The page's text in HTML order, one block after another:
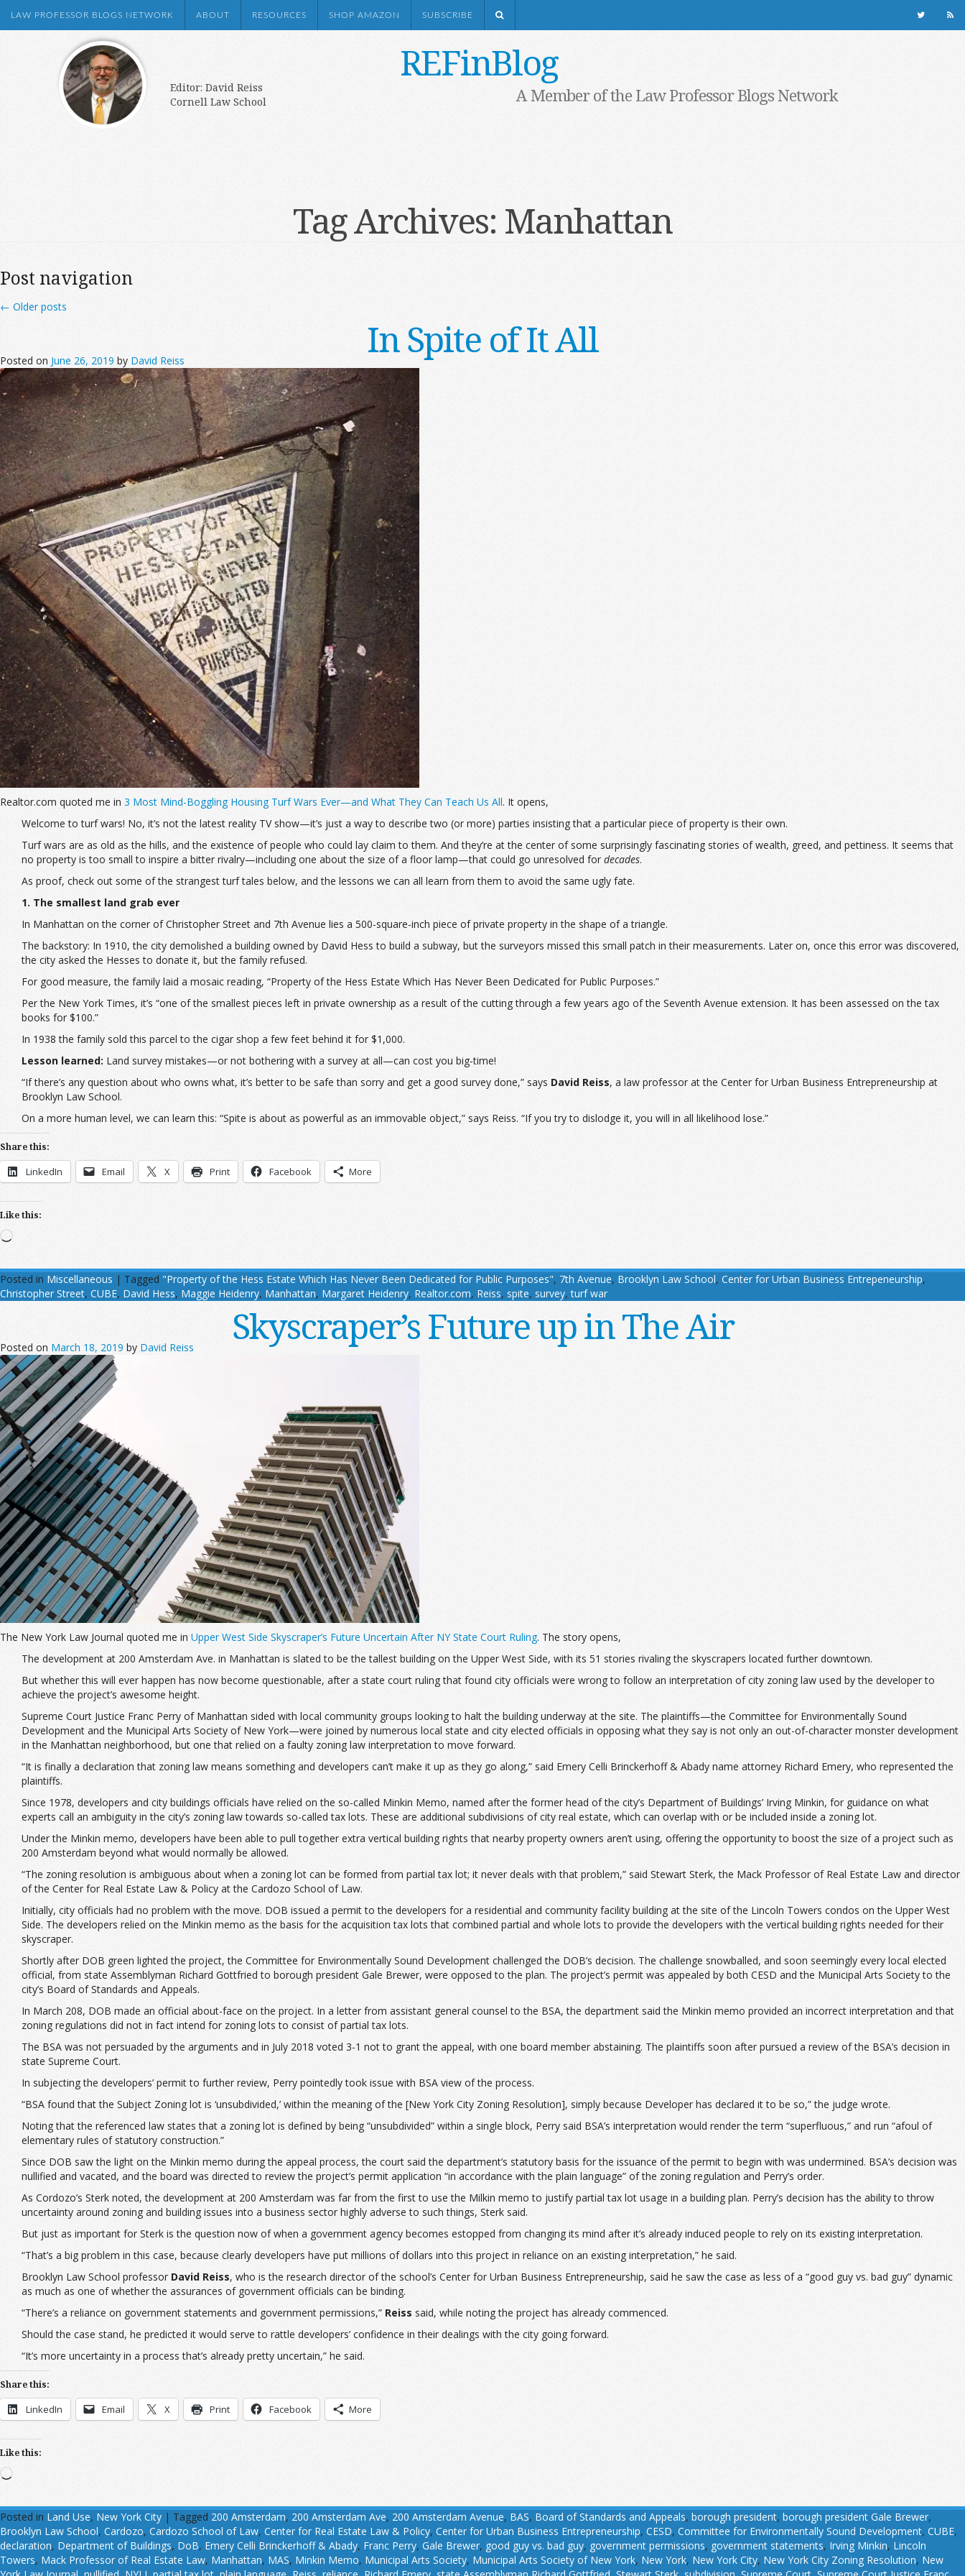
LAW PROFESSOR BLOGS NETWORK ABOUT RESOURCES SHOP AMAZON SUBSCRIBE
REFinBlog
Editor: David Reiss
Cornell Law School
A Member of the Law Professor Blogs Network
Tag Archives: Manhattan
Post navigation
← Older posts
In Spite of It All
Posted on June 26, 2019 by David Reiss
Realtor.com quoted me in 3 Most Mind-Boggling Housing Turf Wars Ever—and What They Can Teach Us All. It opens,
Welcome to turf wars! No, it’s not the latest reality TV show—it’s just a way to describe two (or more) parties insisting that a particular piece of property is their own.
Turf wars are as old as the hills, and the existence of people who could lay claim to them. And they’re at the center of some surprisingly fascinating stories of wealth, greed, and pettiness. It seems that
no property is too small to inspire a bitter rivalry—including one about the size of a floor lamp—that could go unresolved fordecades.
As proof, check out some of the strangest turf tales below, and the lessons we can all learn from them to avoid the same ugly fate.
1. The smallest land grab ever
In Manhattan on the corner of Christopher Street and 7th Avenue lies a 500-square-inch piece of private property in the shape of a triangle.
The backstory: In 1910, the city demolished a building owned by David Hess to build a subway, but the surveyors missed this small patch in their measurements. Later on, once this error was discovered,
the city asked the Hesses to donate it, but the family refused.
For good measure, the family laid a mosaic reading, “Property of the Hess Estate Which Has Never Been Dedicated for Public Purposes.”
Per the New York Times, it’s “one of the smallest pieces left in private ownership as a result of the cutting through a few years ago of the Seventh Avenue extension. It has been assessed on the tax
books for $100.”
In 1938 the family sold this parcel to the cigar shop a few feet behind it for $1,000.
Lesson learned: Land survey mistakes—or not bothering with a survey at all—can cost you big-time!
“If there’s any question about who owns what, it’s better to be safe than sorry and get a good survey done,” says David Reiss, a law professor at the Center for Urban Business Entrepreneurship at
Brooklyn Law School.
On a more human level, we can learn this: “Spite is about as powerful as an immovable object,” says Reiss. “If you try to dislodge it, you will in all likelihood lose.”
Share this:
LinkedIn Email X Print Facebook More
Like this:
Loading…
Posted in Miscellaneous | Tagged "Property of the Hess Estate Which Has Never Been Dedicated for Public Purposes", 7th Avenue, Brooklyn Law School, Center for Urban Business Entrepeneurship,
Christopher Street, CUBE, David Hess, Maggie Heidenry, Manhattan, Margaret Heidenry, Realtor.com, Reiss, spite, survey,turf war
Skyscraper’s Future up in The Air
Posted on March 18, 2019 by David Reiss
The New York Law Journal quoted me in Upper West Side Skyscraper’s Future Uncertain After NY State Court Ruling. The story opens,
The development at 200 Amsterdam Ave. in Manhattan is slated to be the tallest building on the Upper West Side, with its 51 stories rivaling the skyscrapers located further downtown.
But whether this will ever happen has now become questionable, after a state court ruling that found city officials were wrong to follow an interpretation of city zoning law used by the developer to
achieve the project’s awesome height.
Supreme Court Justice Franc Perry of Manhattan sided with local community groups looking to halt the building underway at the site. The plaintiffs—the Committee for Environmentally Sound
Development and the Municipal Arts Society of New York—were joined by numerous local state and city elected officials in opposing what they say is not only an out-of-character monster development
in the Manhattan neighborhood, but one that relied on a faulty zoning law interpretation to move forward.
“It is finally a declaration that zoning law means something and developers can’t make it up as they go along,” said Emery Celli Brinckerhoff & Abady name attorney Richard Emery, who represented the
plaintiffs.
Since 1978, developers and city buildings officials have relied on the so-called Minkin Memo, named after the former head of the city’s Department of Buildings’ Irving Minkin, for guidance on what
experts call an ambiguity in the city’s zoning law towards so-called tax lots. These are additional subdivisions of city real estate, which can overlap with or be included inside a zoning lot.
Under the Minkin memo, developers have been able to pull together extra vertical building rights that nearby property owners aren’t using, offering the opportunity to boost the size of a project such as
200 Amsterdam beyond what would normally be allowed.
“The zoning resolution is ambiguous about when a zoning lot can be formed from partial tax lot; it never deals with that problem,” said Stewart Sterk, the Mack Professor of Real Estate Law and director
of the Center for Real Estate Law & Policy at the Cardozo School of Law.
Initially, city officials had no problem with the move. DOB issued a permit to the developers for a residential and community facility building at the site of the Lincoln Towers condos on the Upper West
Side. The developers relied on the Minkin memo as the basis for the acquisition tax lots that combined partial and whole lots to provide the developers with the vertical building rights needed for their
skyscraper.
Shortly after DOB green lighted the project, the Committee for Environmentally Sound Development challenged the DOB’s decision. The challenge snowballed, and soon seemingly every local elected
official, from state Assemblyman Richard Gottfried to borough president Gale Brewer, were opposed to the plan. The project’s permit was appealed by both CESD and the Municipal Arts Society to the
city’s Board of Standards and Appeals.
In March 208, DOB made an official about-face on the project. In a letter from assistant general counsel to the BSA, the department said the Minkin memo provided an incorrect interpretation and that
zoning regulations did not in fact intend for zoning lots to consist of partial tax lots.
The BSA was not persuaded by the arguments and in July 2018 voted 3-1 not to grant the appeal, with one board member abstaining. The plaintiffs soon after pursued a review of the BSA’s decision in
state Supreme Court.
In subjecting the developers’ permit to further review, Perry pointedly took issue with BSA view of the process.
“BSA found that the Subject Zoning lot is ‘unsubdivided,’ within the meaning of the [New York City Zoning Resolution], simply because Developer has declared it to be so,” the judge wrote.
Noting that the referenced law states that a zoning lot is defined by being “unsubdivided” within a single block, Perry said BSA’s interpretation would render the term “superfluous,” and run “afoul of
elementary rules of statutory construction.”
Since DOB saw the light on the Minkin memo during the appeal process, the court said the department’s statutory basis for the issuance of the permit to begin with was undermined. BSA’s decision was
nullified and vacated, and the board was directed to review the project’s permit application “in accordance with the plain language” of the zoning regulation and Perry’s order.
As Cordozo’s Sterk noted, the development at 200 Amsterdam was far from the first to use the Milkin memo to justify partial tax lot usage in a building plan. Perry’s decision has the ability to throw
uncertainty around zoning and building issues into a business sector highly adverse to such things, Sterk said.
But just as important for Sterk is the question now of when a government agency becomes estopped from changing its mind after it’s already induced people to rely on its existing interpretation.
“That’s a big problem in this case, because clearly developers have put millions of dollars into this project in reliance on an existing interpretation,” he said.
Brooklyn Law School professor David Reiss, who is the research director of the school’s Center for Urban Business Entrepreneurship, said he saw the case as less of a “good guy vs. bad guy” dynamic
as much as one of whether the assurances of government officials can be binding.
“There’s a reliance on government statements and government permissions,” Reiss said, while noting the project has already commenced.
Should the case stand, he predicted it would serve to rattle developers’ confidence in their dealings with the city going forward.
“It’s more uncertainty in a process that’s already pretty uncertain,” he said.
Share this:
LinkedIn Email X Print Facebook More
Like this:
Loading…
Posted in Land Use, New York City | Tagged 200 Amsterdam, 200 Amsterdam Ave, 200 Amsterdam Avenue, BAS, Board of Standards and Appeals, borough president, borough president Gale Brewer,
Brooklyn Law School, Cardozo, Cardozo School of Law, Center for Real Estate Law & Policy, Center for Urban Business Entrepreneurship, CESD, Committee for Environmentally Sound Development, CUBE,
declaration, Department of Buildings, DoB, Emery Celli Brinckerhoff & Abady, Franc Perry, Gale Brewer, good guy vs. bad guy, government permissions, government statements, Irving Minkin, Lincoln
Towers, Mack Professor of Real Estate Law, Manhattan, MAS, Minkin Memo, Municipal Arts Society, Municipal Arts Society of New York, New York, New York City, New York City Zoning Resolution, New